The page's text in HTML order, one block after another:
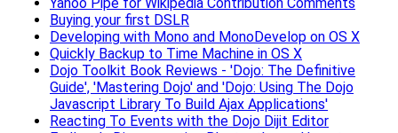
Buying your first DSLR
Developing with Mono and MonoDevelop on OS X
Quickly Backup to Time Machine in OS X
Dojo Toolkit Book Reviews - 'Dojo: The Definitive
Guide', 'Mastering Dojo' and 'Dojo: Using The Dojo
Javascript Library To Build Ajax Applications'
Reacting To Events with the Dojo Dijit Editor